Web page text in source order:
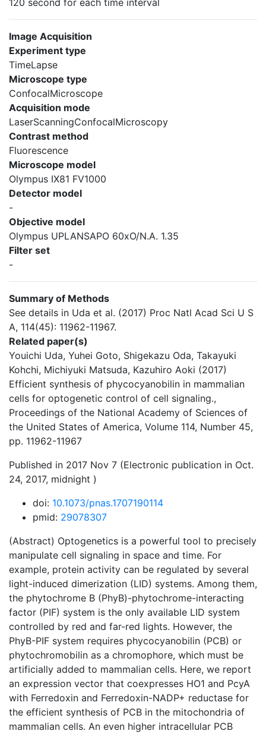
120 second for each time interval
Image Acquisition
Experiment type
TimeLapse
Microscope type
ConfocalMicroscope
Acquisition mode
LaserScanningConfocalMicroscopy
Contrast method
Fluorescence
Microscope model
Olympus IX81 FV1000
Detector model
-
Objective model
Olympus UPLANSAPO 60xO/N.A. 1.35
Filter set
-
Summary of Methods
See details in Uda et al. (2017) Proc Natl Acad Sci U S
A, 114(45): 11962-11967.
Related paper(s)
Youichi Uda, Yuhei Goto, Shigekazu Oda, Takayuki
Kohchi, Michiyuki Matsuda, Kazuhiro Aoki (2017)
Efficient synthesis of phycocyanobilin in mammalian
cells for optogenetic control of cell signaling.,
Proceedings of the National Academy of Sciences of
the United States of America, Volume 114, Number 45,
pp. 11962-11967
Published in 2017 Nov 7 (Electronic publication in Oct.
24, 2017, midnight )
doi: 10.1073/pnas.1707190114
pmid: 29078307
(Abstract) Optogenetics is a powerful tool to precisely
manipulate cell signaling in space and time. For
example, protein activity can be regulated by several
light-induced dimerization (LID) systems. Among them,
the phytochrome B (PhyB)-phytochrome-interacting
factor (PIF) system is the only available LID system
controlled by red and far-red lights. However, the
PhyB-PIF system requires phycocyanobilin (PCB) or
phytochromobilin as a chromophore, which must be
artificially added to mammalian cells. Here, we report
an expression vector that coexpresses HO1 and PcyA
with Ferredoxin and Ferredoxin-NADP+ reductase for
the efficient synthesis of PCB in the mitochondria of
mammalian cells. An even higher intracellular PCB